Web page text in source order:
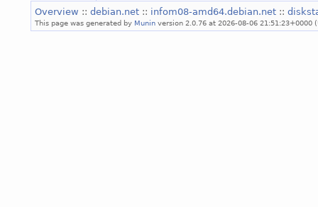
Overview :: debian.net :: infom08-amd64.debian.net ::
This page was generated by Munin version 2.0.76 at 2026-08-06 21:51:23+0000